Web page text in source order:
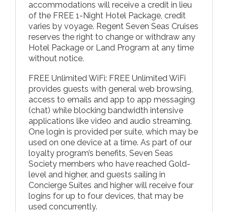
accommodations will receive a credit in lieu
of the FREE 1-Night Hotel Package, credit
varies by voyage. Regent Seven Seas Cruises
reserves the right to change or withdraw any
Hotel Package or Land Program at any time
without notice.
FREE Unlimited WiFi: FREE Unlimited WiFi
provides guests with general web browsing,
access to emails and app to app messaging
(chat) while blocking bandwidth intensive
applications like video and audio streaming.
One login is provided per suite, which may be
used on one device at a time. As part of our
loyalty program’s benefits, Seven Seas
Society members who have reached Gold-
level and higher, and guests sailing in
Concierge Suites and higher will receive four
logins for up to four devices, that may be
used concurrently.